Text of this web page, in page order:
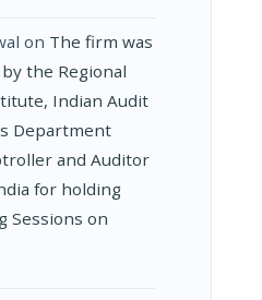
on The firm was
the Regional
Indian Audit
Department
and Auditor
for holding
Sessions on